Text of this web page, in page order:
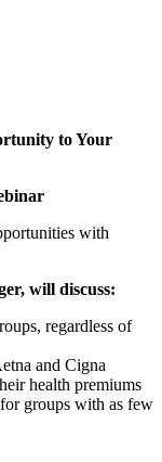
to Your
with
will discuss:
regardless of
and Cigna
health premiums
groups with as few